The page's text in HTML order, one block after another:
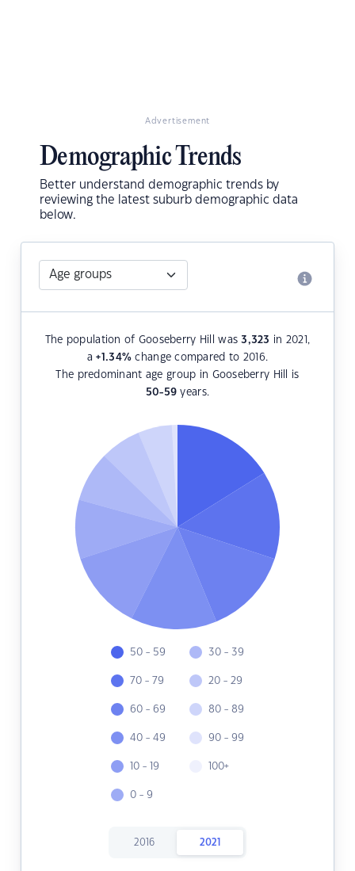
Advertisement
Demographic Trends
Better understand demographic trends by
reviewing the latest suburb demographic data
below.
The population of Gooseberry Hill was3,323 in 2021,
a+1.34% change compared to 2016.
The predominant age group in Gooseberry Hill is
50-59 years.
50 - 59
70 - 79
60 - 69
40 - 49
10 - 19
0 - 9
30 - 39
20 - 29
80 - 89
90 - 99
100+
2016 2021